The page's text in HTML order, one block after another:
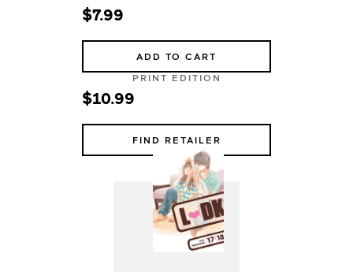
$7.99
ADD TO CART
PRINT EDITION
$10.99
FIND RETAILER